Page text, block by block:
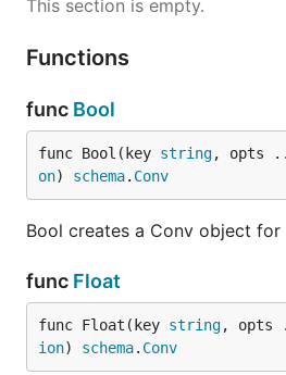
This section is empty.
Functions
func Bool
func Bool(key string, opts
on) schema. Conv
Bool creates a Conv object for
func Float
func Float(key string, opts
ion) schema. Conv